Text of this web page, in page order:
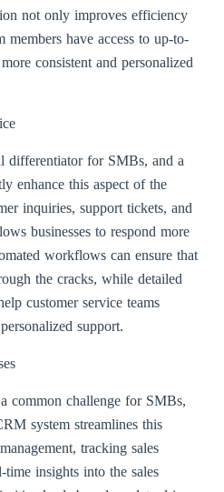
not only improves efficiency
members have access to up-to-
consistent and personalized
differentiator for SMBs, and a
enhance this aspect of the
inquiries, support tickets, and
businesses to respond more
workflows can ensure that
the cracks, while detailed
customer service teams
support.
common challenge for SMBs,
system streamlines this
tracking sales
insights into the sales